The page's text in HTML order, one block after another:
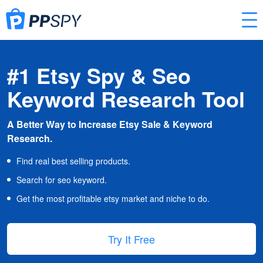
#1 Etsy Spy & Seo
Keyword Research Tool
A Better Way to Increase Etsy Sale & Keyword
Research.
Find real best selling products.
Search for seo keyword.
Get the most profitable etsy market and niche to do.
Try It Free